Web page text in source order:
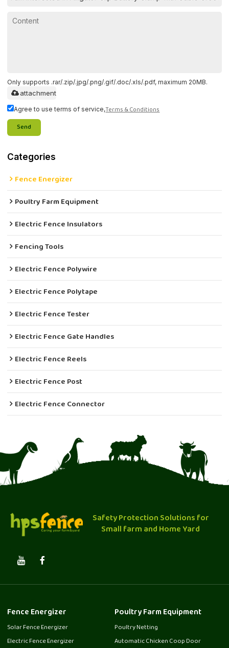
Only supports .rar/.zip/.jpg/.png/.gif/.doc/.xls/.pdf, maximum 20MB.
attachment
Agree to use terms of service,Terms & Conditions
Send
Categories
Fence Energizer
Poultry Farm Equipment
Electric Fence Insulators
Fencing Tools
Electric Fence Polywire
Electric Fence Polytape
Electric Fence Tester
Electric Fence Gate Handles
Electric Fence Reels
Electric Fence Post
Electric Fence Connector
Safety Protection Solutions for
Small farm and Home Yard
Fence Energizer
Solar Fence Energizer
Electric Fence Energizer
Poultry Farm Equipment
Poultry Netting
Automatic Chicken Coop Door